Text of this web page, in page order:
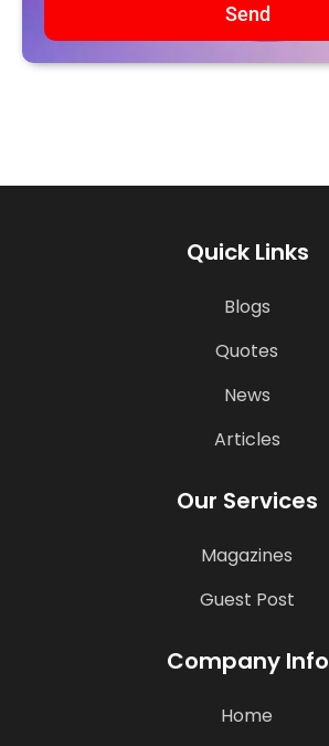
Send
Quick Links
Blogs
Quotes
News
Articles
Our Services
Magazines
Guest Post
Company Info
Home